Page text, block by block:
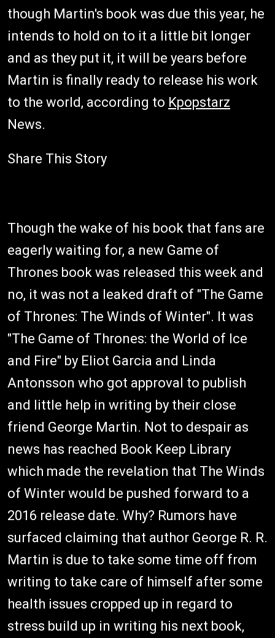
though Martin's book was due this year, he
intends to hold on to it a little bit longer
and as they put it, it will be years before
Martin is finally ready to release his work
to the world, according to Kpopstarz
News.
Share This Story
Though the wake of his book that fans are
eagerly waiting for, a new Game of
Thrones book was released this week and
no, it was not a leaked draft of "The Game
of Thrones: The Winds of Winter". It was
"The Game of Thrones: the World of Ice
and Fire" by Eliot Garcia and Linda
Antonsson who got approval to publish
and little help in writing by their close
friend George Martin. Not to despair as
news has reached Book Keep Library
which made the revelation that The Winds
of Winter would be pushed forward to a
2016 release date. Why? Rumors have
surfaced claiming that author George R. R.
Martin is due to take some time off from
writing to take care of himself after some
health issues cropped up in regard to
stress build up in writing his next book,